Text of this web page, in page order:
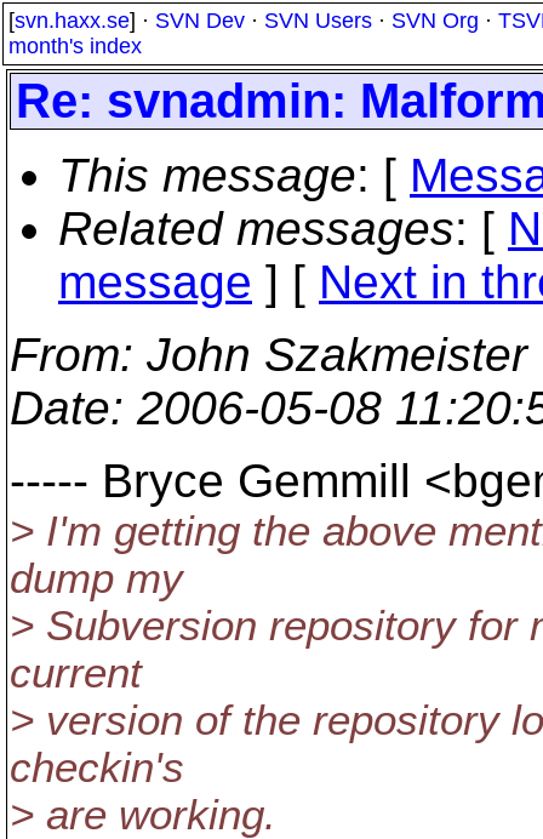
[svn.haxx.se] · SVN Dev · SVN Users · SVN Org ·
month's index
Re: svnadmin:
This message: [
Related messages: [
message ] [ Next in
From: John Szakmeister
Date: 2006-05-08
----- Bryce Gemmill
> I'm getting the above
dump my
> Subversion repository for
current
> version of the repository
checkin's
> are working.